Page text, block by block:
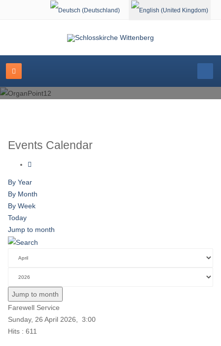
Select your language
Events Calendar
By Year
By Month
By Week
Today
Jump to month
Jump to month
Farewell Service
Sunday, 26 April 2026, 3:00
Hits : 611